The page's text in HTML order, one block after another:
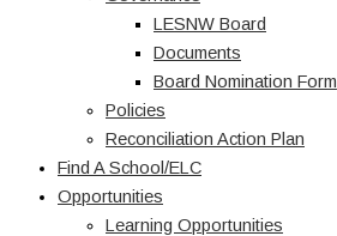
LESNW Board
Documents
Board Nomination Form
Policies
Reconciliation Action Plan
Find A School/ELC
Opportunities
Learning Opportunities